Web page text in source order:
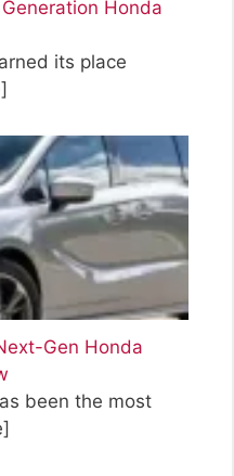
Honda
its place
Gen Honda
been the most